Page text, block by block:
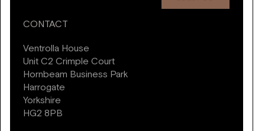
CONTACT
Ventrolla House
Unit C2 Crimple Court
Hornbeam Business Park
Harrogate
Yorkshire
HG2 8PB